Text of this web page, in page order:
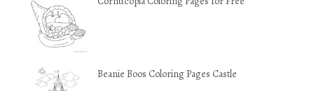
Beanie Boos Coloring Pages Castle